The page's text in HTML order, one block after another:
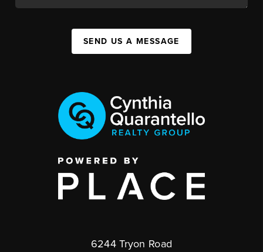
SEND US A MESSAGE
6244 Tryon Road